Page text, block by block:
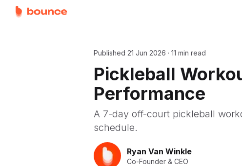
Published 21 Jun 2026 · 11 min read
Pickleball
Performance
A 7-day off-court pickleball
schedule.
Ryan Van Winkle
Co-Founder & CEO